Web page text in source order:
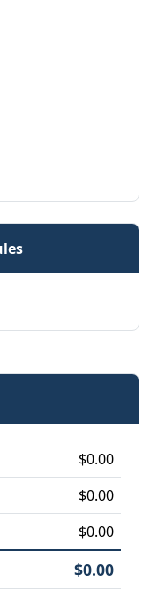
$0.00
$0.00
$0.00
$0.00